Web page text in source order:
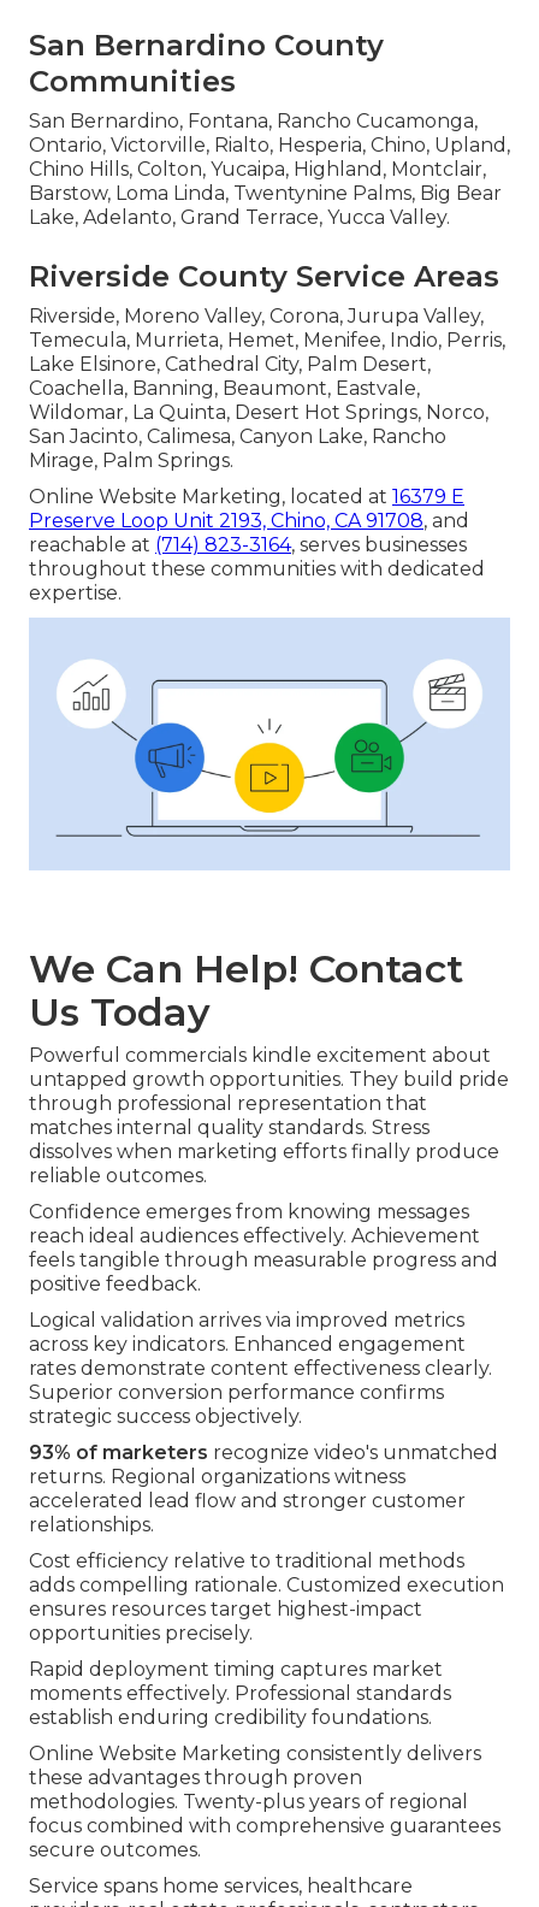
San Bernardino County
Communities
San Bernardino, Fontana, Rancho Cucamonga,
Ontario, Victorville, Rialto, Hesperia, Chino, Upland,
Chino Hills, Colton, Yucaipa, Highland, Montclair,
Barstow, Loma Linda, Twentynine Palms, Big Bear
Lake, Adelanto, Grand Terrace, Yucca Valley.
Riverside County Service Areas
Riverside, Moreno Valley, Corona, Jurupa Valley,
Temecula, Murrieta, Hemet, Menifee, Indio, Perris,
Lake Elsinore, Cathedral City, Palm Desert,
Coachella, Banning, Beaumont, Eastvale,
Wildomar, La Quinta, Desert Hot Springs, Norco,
San Jacinto, Calimesa, Canyon Lake, Rancho
Mirage, Palm Springs.
Online Website Marketing, located at 16379 E
Preserve Loop Unit 2193, Chino, CA 91708, and
reachable at (714) 823-3164, serves businesses
throughout these communities with dedicated
expertise.
We Can Help! Contact
Us Today
Powerful commercials kindle excitement about
untapped growth opportunities. They build pride
through professional representation that
matches internal quality standards. Stress
dissolves when marketing efforts finally produce
reliable outcomes.
Confidence emerges from knowing messages
reach ideal audiences effectively. Achievement
feels tangible through measurable progress and
positive feedback.
Logical validation arrives via improved metrics
across key indicators. Enhanced engagement
rates demonstrate content effectiveness clearly.
Superior conversion performance confirms
strategic success objectively.
93% of marketers recognize video's unmatched
returns. Regional organizations witness
accelerated lead flow and stronger customer
relationships.
Cost efficiency relative to traditional methods
adds compelling rationale. Customized execution
ensures resources target highest-impact
opportunities precisely.
Rapid deployment timing captures market
moments effectively. Professional standards
establish enduring credibility foundations.
Online Website Marketing consistently delivers
these advantages through proven
methodologies. Twenty-plus years of regional
focus combined with comprehensive guarantees
secure outcomes.
Service spans home services, healthcare